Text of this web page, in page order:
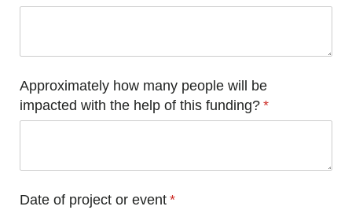
Approximately how many people will be
impacted with the help of this funding? *
(required)
Date of project or event *
(required)